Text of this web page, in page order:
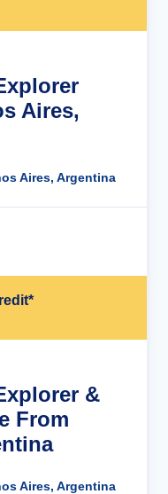
Aires,
Aires, Argentina
&
From
Aires, Argentina